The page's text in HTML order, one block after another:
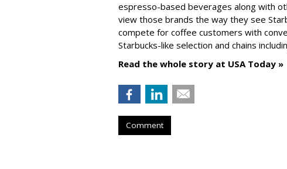
espresso-based beverages along with
view those brands the way they see
compete for coffee customers with
Starbucks-like selection and chains
Read the whole story at USA Today »
Comment